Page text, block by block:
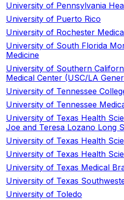
University of Pennsylvania
University of Puerto Rico
University of Rochester
University of South Florida
Medicine
University of Southern
Medical Center (USC/LA
University of Tennessee
University of Tennessee
University of Texas Health
Joe and Teresa Lozano Long
University of Texas Health
University of Texas Health
University of Texas Medical
University of Texas
University of Toledo